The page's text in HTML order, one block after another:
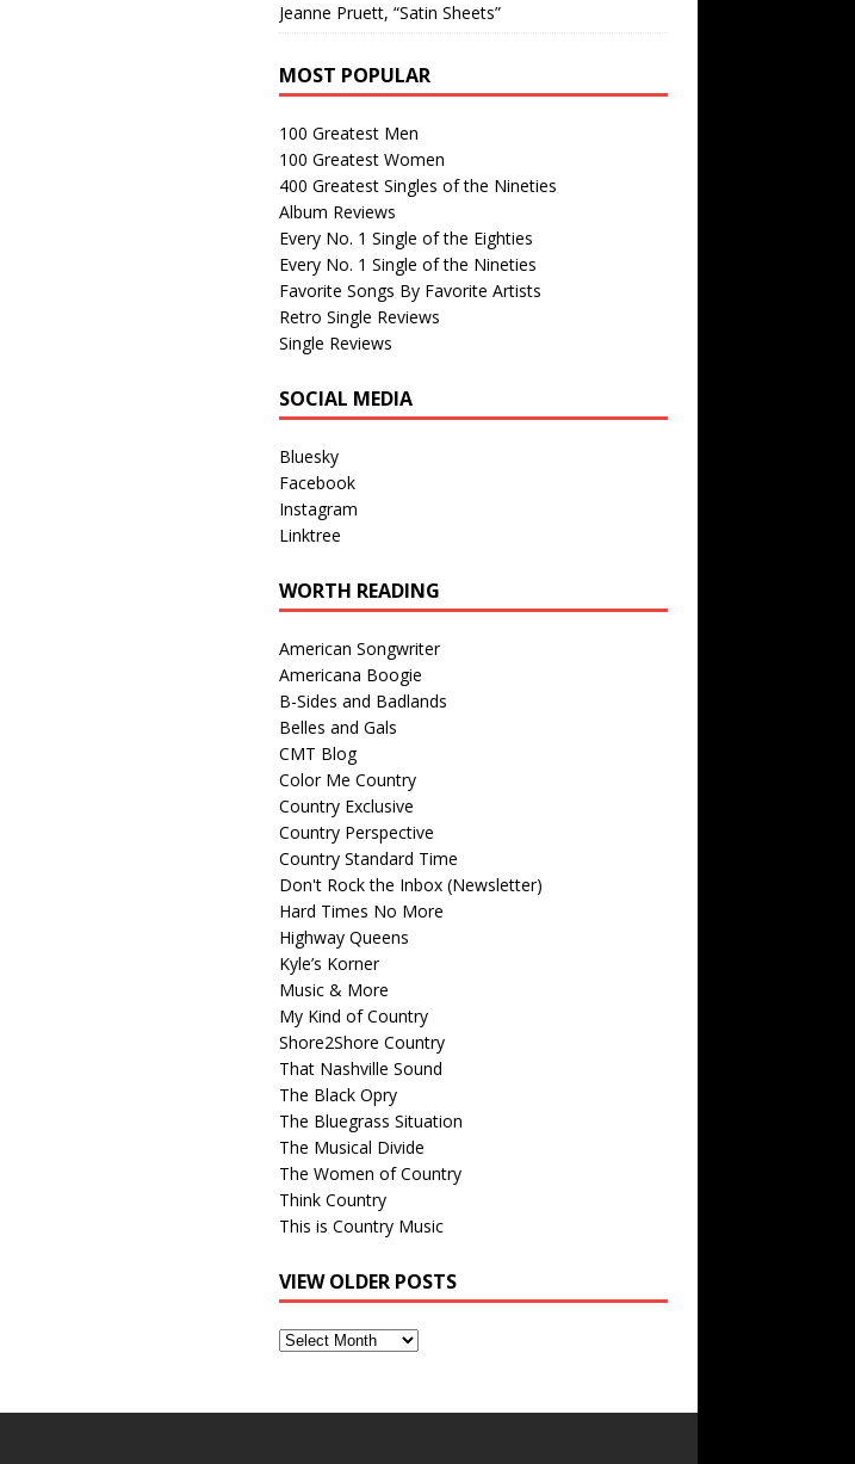
Jeanne Pruett, “Satin Sheets”
MOST POPULAR
100 Greatest Men
100 Greatest Women
400 Greatest Singles of the Nineties
Album Reviews
Every No. 1 Single of the Eighties
Every No. 1 Single of the Nineties
Favorite Songs By Favorite Artists
Retro Single Reviews
Single Reviews
SOCIAL MEDIA
Bluesky
Facebook
Instagram
Linktree
WORTH READING
American Songwriter
Americana Boogie
B-Sides and Badlands
Belles and Gals
CMT Blog
Color Me Country
Country Exclusive
Country Perspective
Country Standard Time
Don't Rock the Inbox (Newsletter)
Hard Times No More
Highway Queens
Kyle’s Korner
Music & More
My Kind of Country
Shore2Shore Country
That Nashville Sound
The Black Opry
The Bluegrass Situation
The Musical Divide
The Women of Country
Think Country
This is Country Music
VIEW OLDER POSTS
View